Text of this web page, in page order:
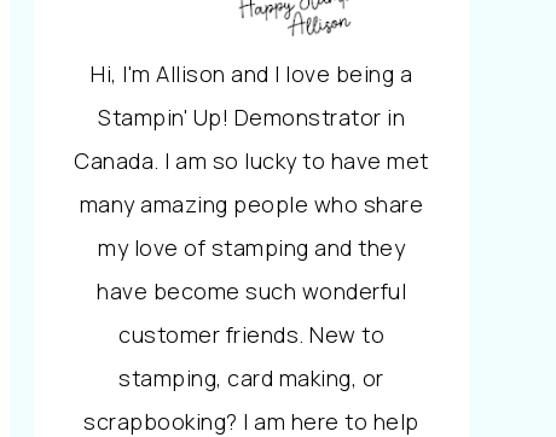
Hi, I'm Allison and I love being a
Stampin' Up! Demonstrator in
Canada. I am so lucky to have met
many amazing people who share
my love of stamping and they
have become such wonderful
customer friends. New to
stamping, card making, or
scrapbooking? I am here to help